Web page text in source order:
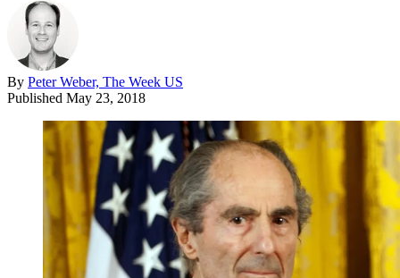
By Peter Weber, The Week US
Published May 23, 2018